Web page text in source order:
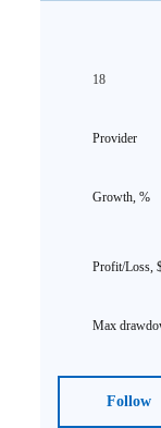
18
Follow